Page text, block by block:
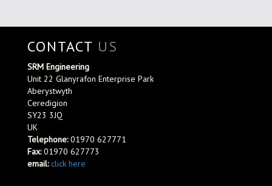
CONTACT US
SRM Engineering
Unit 22 Glanyrafon Enterprise Park
Aberystwyth
Ceredigion
SY23 3JQ
UK
Telephone:01970 627771
Fax:01970 627773
email: click here